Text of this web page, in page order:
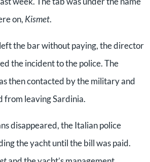
on, Kismet.
the bar without paying, the director
the incident to the police. The
then contacted by the military and
from leaving Sardinia.
disappeared, the Italian police
the yacht until the bill was paid.